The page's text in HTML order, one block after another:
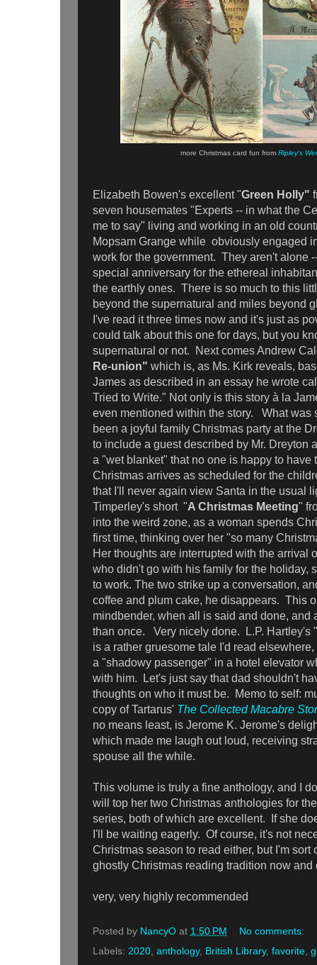
more Christmas card fun from Ripley's
Elizabeth Bowen's excellent "Green Holly"
seven housemates "Experts -- in what the
me to say" living and working in an old
Mopsam Grange while obviously engaged
work for the government. They aren't alone
special anniversary for the ethereal
the earthly ones. There is so much to this
beyond the supernatural and miles beyond
I've read it three times now and it's just as
could talk about this one for days, but you
supernatural or not. Next comes Andrew
Re-union" which is, as Ms. Kirk reveals,
James as described in an essay he wrote
Tried to Write." Not only is this story à la
even mentioned within the story. What was
been a joyful family Christmas party at the
to include a guest described by Mr. Dreyton
a "wet blanket" that no one is happy to have
Christmas arrives as scheduled for the
that I'll never again view Santa in the usual
Timperley's short "A Christmas Meeting"
into the weird zone, as a woman spends
first time, thinking over her "so many
Her thoughts are interrupted with the arrival
who didn't go with his family for the holiday,
to work. The two strike up a conversation,
coffee and plum cake, he disappears. This
mindbender, when all is said and done, and
than once. Very nicely done. L.P. Hartley's "
is a rather gruesome tale I'd read
a "shadowy passenger" in a hotel elevator
with him. Let's just say that dad shouldn't
thoughts on who it must be. Memo to self:
copy of Tartarus' The Collected Macabre
no means least, is Jerome K. Jerome's
which made me laugh out loud, receiving
spouse all the while.
This volume is truly a fine anthology, and I
will top her two Christmas anthologies for
series, both of which are excellent. If she
I'll be waiting eagerly. Of course, it's not
Christmas season to read either, but I'm sort
ghostly Christmas reading tradition now
very, very highly recommended
Posted by NancyO at 1:50 PM
No comments:
Labels: 2020, anthology, British Library, favorite,